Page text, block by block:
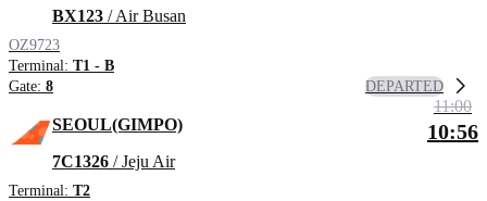
BX123 / Air Busan
OZ9723
Terminal: T1 - B
Gate: 8 DEPARTED
SEOUL(GIMPO)
7C1326 / Jeju Air
Terminal: T2
11:00
10:56